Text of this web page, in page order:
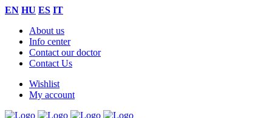
EN HU ES IT
About us
Info center
Contact our doctor
Contact Us
Wishlist
My account